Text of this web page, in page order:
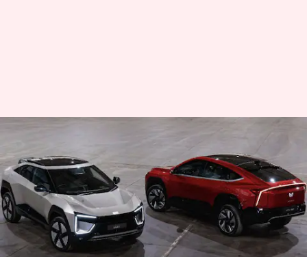
Mahindra's latest EVs—BE 6
and XUV 9E—now available for
booking
By Mudit Dube Feb 14, 2025 10:42 am
What's the story